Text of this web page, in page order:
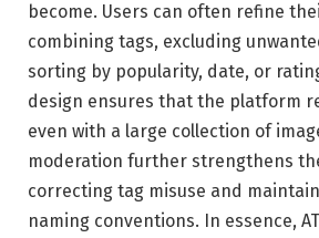
become. Users can often refine
combining tags, excluding
sorting by popularity, date, or
design ensures that the platform
even with a large collection of
moderation further strengthens
correcting tag misuse and
naming conventions. In essence,